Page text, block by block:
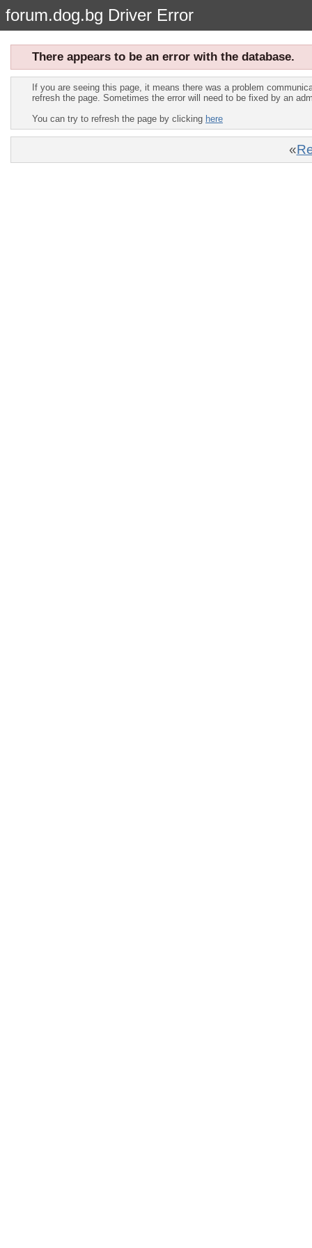
forum.dog.bg Driver Error
There appears to be an error with the database.
If you are seeing this page, it means there was a problem
refresh the page. Sometimes the error will need to be fixed by an
You can try to refresh the page by clicking here
«